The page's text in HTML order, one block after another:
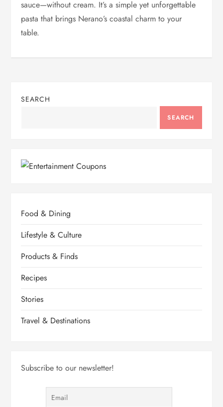
sauce—without cream. It’s a simple yet unforgettable
pasta that brings Nerano’s coastal charm to your
table.
SEARCH
SEARCH
Food & Dining
Lifestyle & Culture
Products & Finds
Recipes
Stories
Travel & Destinations
Subscribe to our newsletter!